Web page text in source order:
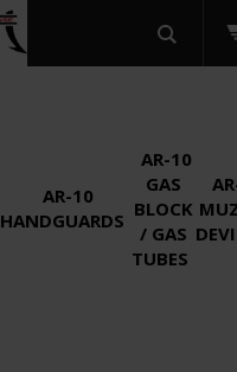
AR-10
HANDGUARDS
AR-10
GAS
BLOCK
/ GAS
TUBES